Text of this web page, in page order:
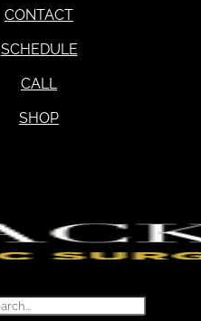
CONTACT
SCHEDULE
CALL
SHOP